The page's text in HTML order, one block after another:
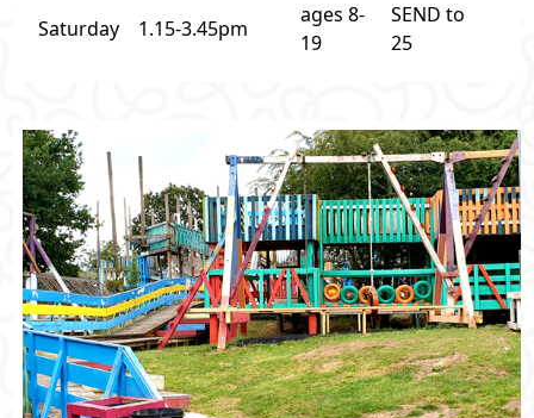
Saturday 1.15-3.45pm
ages 8-
19
SEND to
25